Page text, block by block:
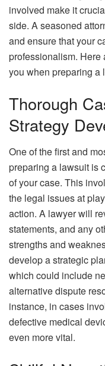
involved make it
side. A seasoned
and ensure that your
professionalism. Here
you when preparing a
Thorough
Strategy
One of the first and
preparing a lawsuit is
of your case. This
the legal issues at
action. A lawyer will
statements, and any
strengths and
develop a strategic
which could include
alternative dispute
instance, in cases
defective medical
even more vital.